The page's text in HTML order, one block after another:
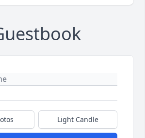
Light Candle